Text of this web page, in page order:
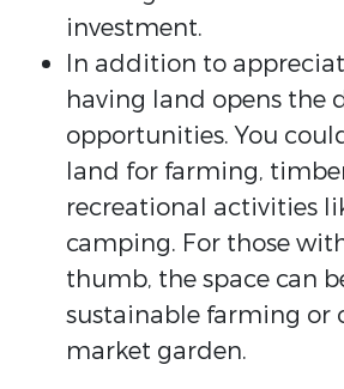
investment.
In addition to
having land opens the
opportunities. You
land for farming,
recreational activities
camping. For those
thumb, the space can
sustainable farming or
market garden.